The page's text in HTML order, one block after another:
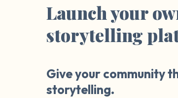
Launch your
storytelling
Give your community
storytelling.